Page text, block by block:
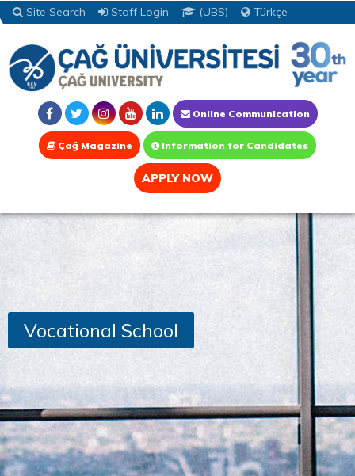
Site Search Staff Login (UBS) Türkçe
Online Communication
Çağ Magazine Information for Candidates
APPLY NOW
Vocational School